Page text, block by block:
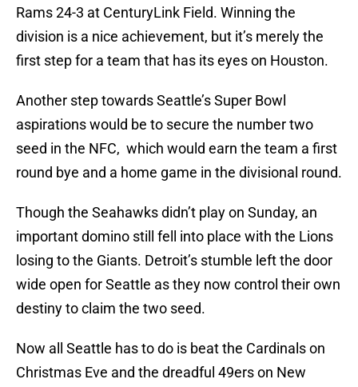
Rams 24-3 at CenturyLink Field. Winning the
division is a nice achievement, but it’s merely the
first step for a team that has its eyes on Houston.
Another step towards Seattle’s Super Bowl
aspirations would be to secure the number two
seed in the NFC, which would earn the team a first
round bye and a home game in the divisional round.
Though the Seahawks didn’t play on Sunday, an
important domino still fell into place with the Lions
losing to the Giants. Detroit’s stumble left the door
wide open for Seattle as they now control their own
destiny to claim the two seed.
Now all Seattle has to do is beat the Cardinals on
Christmas Eve and the dreadful 49ers on New